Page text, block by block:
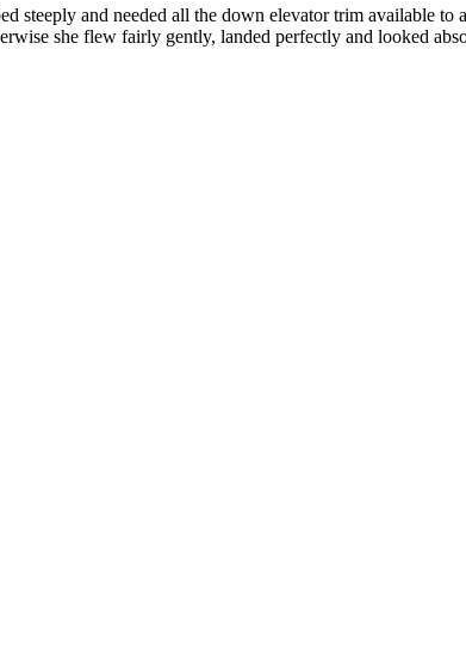
and needed all the down elevator trim available to
she flew fairly gently, landed perfectly and looked